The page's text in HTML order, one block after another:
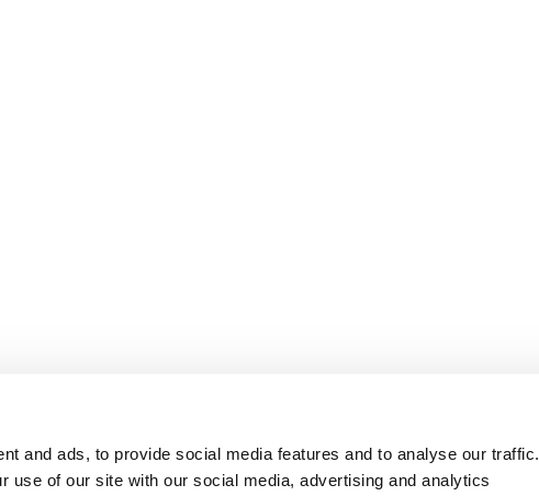
and ads, to provide social media features and to analyse our traffic.
use of our site with our social media, advertising and analytics